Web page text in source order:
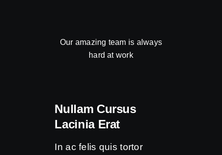
Our amazing team is always
hard at work
Nullam Cursus
Lacinia Erat
In ac felis quis tortor